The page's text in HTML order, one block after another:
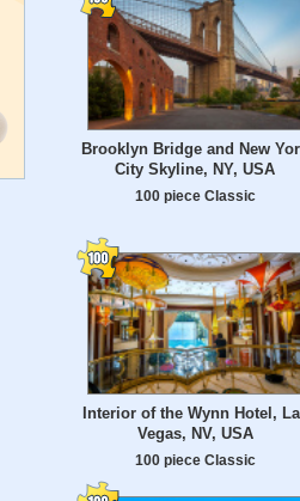
Brooklyn Bridge and New
City Skyline, NY, USA
100 piece Classic
Interior of the Wynn Hotel,
Vegas, NV, USA
100 piece Classic